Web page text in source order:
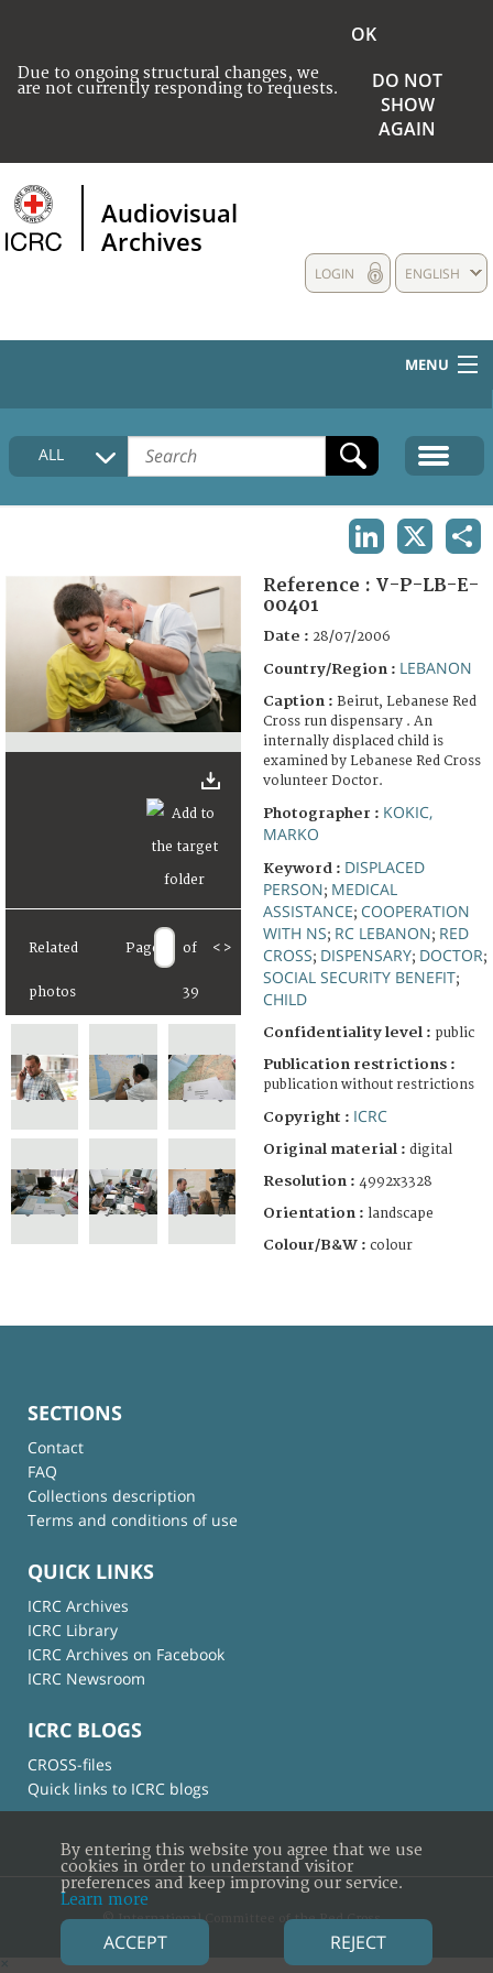
Due to ongoing structural changes, we
are not currently responding to requests.
OK
DO NOT
SHOW
AGAIN
Audiovisual
Archives
ENGLISH
LOGIN
MENU
HOME
COLLECTIONS DESCRIPTION
FAQ
ALL
Related
photos
Page of
39
< >
Reference : V-P-LB-E-
00401
Date : 28/07/2006
Country/Region : LEBANON
Caption : Beirut, Lebanese Red
Cross run dispensary . An
internally displaced child is
examined by Lebanese Red Cross
volunteer Doctor.
Photographer : KOKIC,
MARKO
Keyword : DISPLACED
PERSON; MEDICAL
ASSISTANCE; COOPERATION
WITH NS; RC LEBANON; RED
CROSS; DISPENSARY; DOCTOR;
SOCIAL SECURITY BENEFIT;
CHILD
Confidentiality level : public
Publication restrictions :
publication without restrictions
Copyright : ICRC
Original material : digital
Resolution : 4992x3328
Orientation : landscape
Colour/B&W : colour
SECTIONS
Contact
FAQ
Collections description
Terms and conditions of use
QUICK LINKS
ICRC Archives
ICRC Library
ICRC Archives on Facebook
ICRC Newsroom
ICRC BLOGS
CROSS-files
Quick links to ICRC blogs
© International Committee of the Red Cross
×
By entering this website you agree that we use
cookies in order to understand visitor
preferences and keep improving our service.
Learn more
ACCEPT REJECT